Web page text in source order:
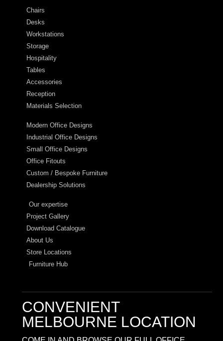
Chairs
Desks
Workstations
Storage
Hospitality
Tables
Accessories
Reception
Materials Selection
Modern Office Designs
Industrial Office Designs
Small Office Designs
Office Fitouts
Custom / Bespoke Furniture
Dealership Solutions
Our expertise
Project Gallery
Download Catalogue
About Us
Store Locations
Furniture Hub
CONVENIENT
MELBOURNE LOCATION